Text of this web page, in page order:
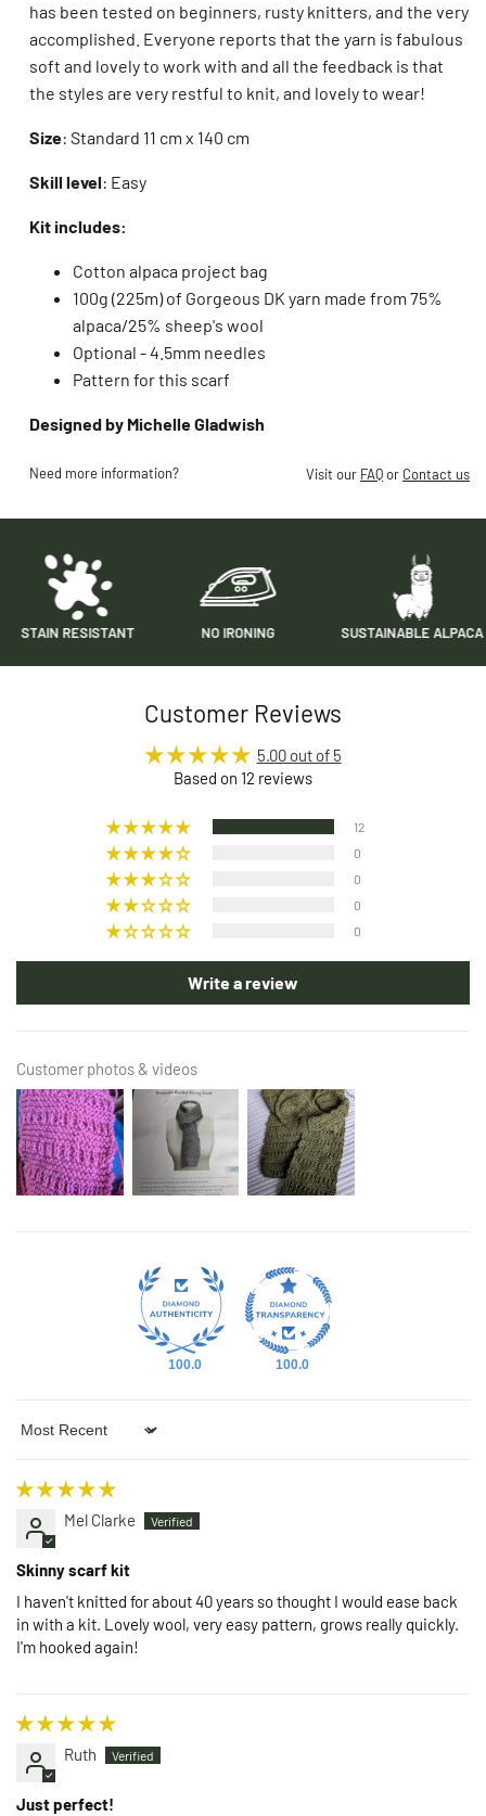
has been tested on beginners, rusty knitters, and the very
accomplished. Everyone reports that the yarn is fabulous
soft and lovely to work with and all the feedback is that
the styles are very restful to knit, and lovely to wear!
Size: Standard 11 cm x 140 cm
Skill level: Easy
Kit includes:
Cotton alpaca project bag
100g (225m) of Gorgeous DK yarn made from 75%
alpaca/25% sheep's wool
Optional - 4.5mm needles
Pattern for this scarf
Designed by Michelle Gladwish
Need more information? Visit our FAQor Contact us
RESISTANT NO IRONING SUSTAINABLE ALPACA
Customer Reviews
5.00 out of 5
Based on 12 reviews
12
0
0
0
0
Write a review
Customer photos & videos
100.0 100.0
Sort by
Mel Clarke
Skinny scarf kit
I haven't knitted for about 40 years so thought I would ease back
in with a kit. Lovely wool, very easy pattern, grows really quickly.
I'm hooked again!
Ruth
Just perfect!